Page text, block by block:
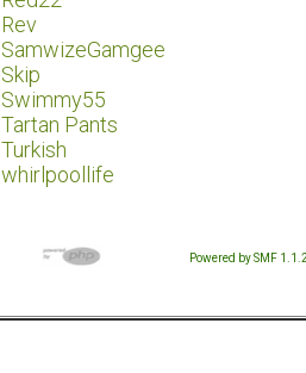
Rev
SamwizeGamgee
Skip
Swimmy55
Tartan Pants
Turkish
whirlpoollife
Powered by SMF